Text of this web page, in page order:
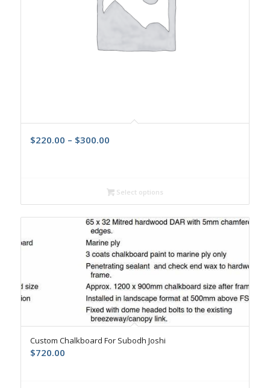
$220.00 – $300.00
Select options
Custom Chalkboard For Subodh Joshi
$720.00